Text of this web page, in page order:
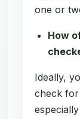
one or
How
Ideally,
check